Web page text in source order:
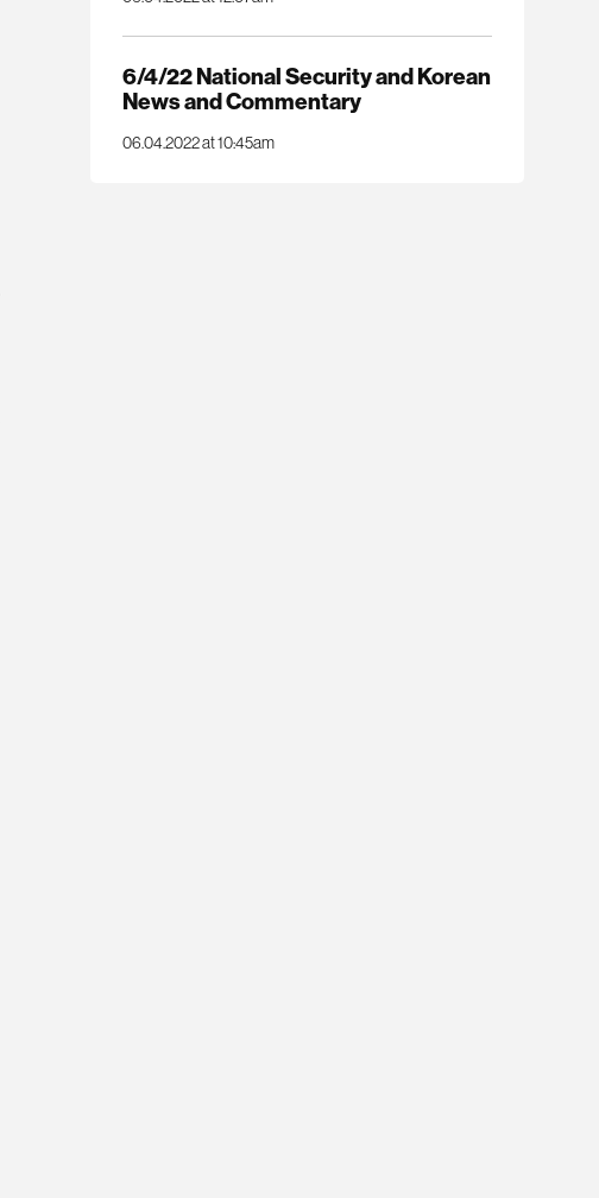
6/4/22 National Security and Korean
News and Commentary
06.04.2022 at 10:45am